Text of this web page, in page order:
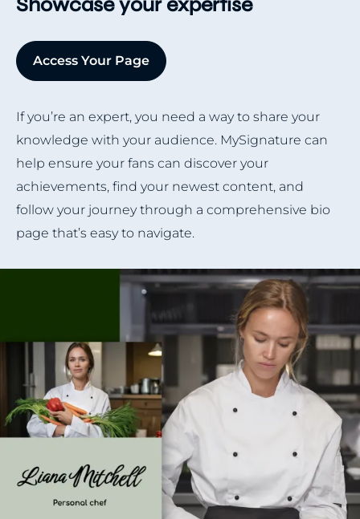
Showcase your expertise
Access Your Page
If you’re an expert, you need a way to share your
knowledge with your audience. MySignature can
help ensure your fans can discover your
achievements, find your newest content, and
follow your journey through a comprehensive bio
page that’s easy to navigate.